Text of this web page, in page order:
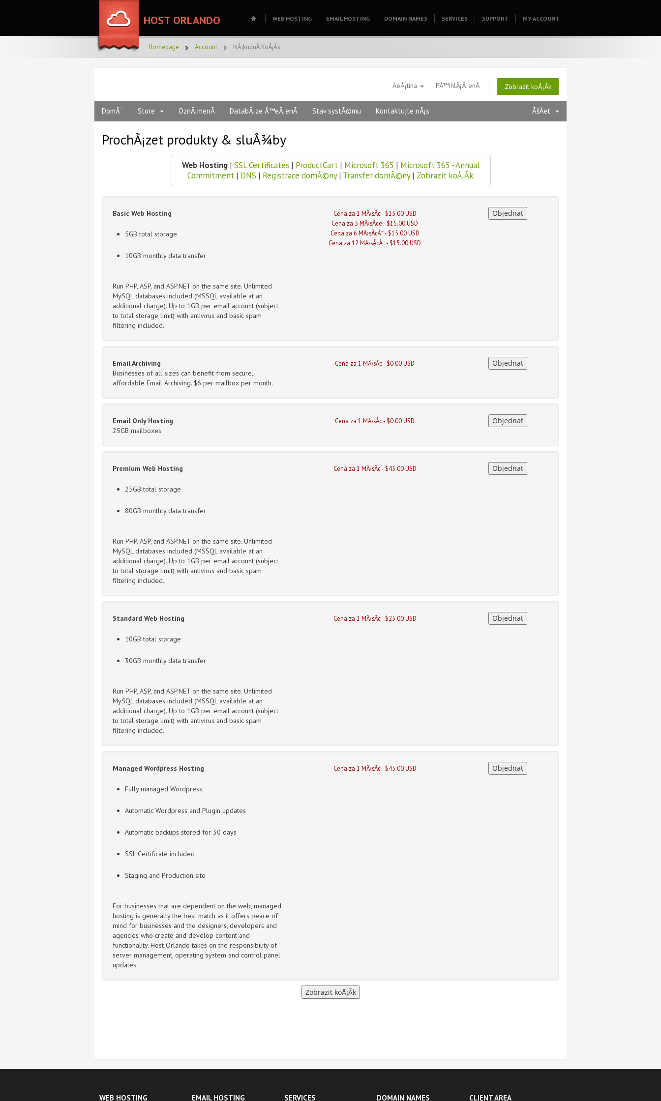
HOST ORLANDO HOMEPAGE
WEB HOSTING EMAIL HOSTING DOMAIN NAMES SERVICES SUPPORT MY ACCOUNT
Homepage Account NÃ¡kupnÃ­ KoÅ¡Ã­k
ÄeÅ¡tina PÅ™ihlÃ¡Å¡enÃ­ Zobrazit koÅ¡Ã­k
DomÅ¯ Store OznÃ¡menÃ­ DatabÃ¡ze Å™eÅ¡enÃ­ Stav systÃ©mu Kontaktujte nÃ¡s ÃšÄet
ProchÃ¡zet produkty & sluÅ¾by
Web Hosting| SSL Certificates | ProductCart| Microsoft 365 | Microsoft 365 - Annual
Commitment | DNS | Registrace domÃ©ny| Transfer domÃ©ny| Zobrazit koÅ¡Ã­k
Basic Web Hosting
5GB total storage
10GB monthly data transfer
Run PHP, ASP, and ASP.NET on the same site. Unlimited
MySQL databases included (MSSQL available at an
additional charge). Up to 1GB per email account (subject
to total storage limit) with antivirus and basic spam
filtering included.
Cena za 1 MÄ›sÃ­c - $15.00 USD
Cena za 3 MÄ›sÃ­ce - $15.00 USD
Cena za 6 MÄ›sÃ­cÅ¯ - $15.00 USD
Cena za 12 MÄ›sÃ­cÅ¯ - $15.00 USD
Email Archiving
Businesses of all sizes can benefit from secure,
affordable Email Archiving. $6 per mailbox per month.
Cena za 1 MÄ›sÃ­c - $0.00 USD
Email Only Hosting
25GB mailboxes
Cena za 1 MÄ›sÃ­c - $0.00 USD
Premium Web Hosting
25GB total storage
80GB monthly data transfer
Run PHP, ASP, and ASP.NET on the same site. Unlimited
MySQL databases included (MSSQL available at an
additional charge). Up to 1GB per email account (subject
to total storage limit) with antivirus and basic spam
filtering included.
Cena za 1 MÄ›sÃ­c - $45.00 USD
Standard Web Hosting
10GB total storage
30GB monthly data transfer
Run PHP, ASP, and ASP.NET on the same site. Unlimited
MySQL databases included (MSSQL available at an
additional charge). Up to 1GB per email account (subject
to total storage limit) with antivirus and basic spam
filtering included.
Cena za 1 MÄ›sÃ­c - $25.00 USD
Managed Wordpress Hosting
Fully managed Wordpress
Automatic Wordpress and Plugin updates
Automatic backups stored for 30 days
SSL Certificate included
Staging and Production site
For businesses that are dependent on the web, managed
hosting is generally the best match as it offers peace of
mind for businesses and the designers, developers and
agencies who create and develop content and
functionality. Host Orlando takes on the responsibility of
server management, operating system and control panel
updates.
Cena za 1 MÄ›sÃ­c - $45.00 USD
WEB HOSTING EMAIL HOSTING SERVICES DOMAIN NAMES CLIENT AREA